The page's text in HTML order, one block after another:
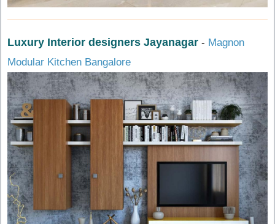
Luxury Interior designers Jayanagar - Magnon
Modular Kitchen Bangalore